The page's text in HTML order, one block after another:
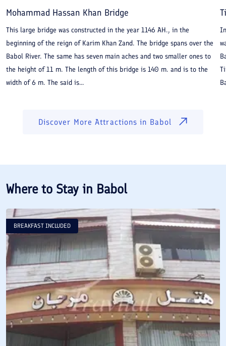
Mohammad Hassan Khan Bridge
This large bridge was constructed in the year 1146 AH., in the
beginning of the reign of Karim Khan Zand. The bridge spans over the
Babol River. The same has seven main aches and two smaller ones to
the height of 11 m. The length of this bridge is 140 m. and is to the
width of 6 m. The said is...
Discover More Attractions in Babol
Where to Stay in Babol
BREAKFAST INCLUDED